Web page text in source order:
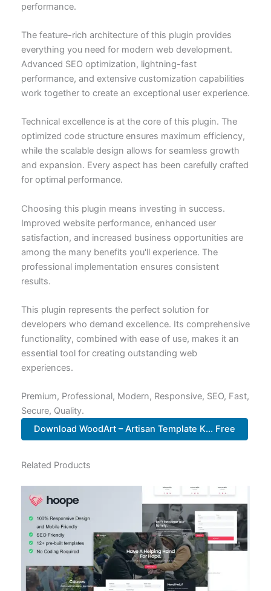
performance.
The feature-rich architecture of this plugin provides
everything you need for modern web development.
Advanced SEO optimization, lightning-fast
performance, and extensive customization capabilities
work together to create an exceptional user experience.
Technical excellence is at the core of this plugin. The
optimized code structure ensures maximum efficiency,
while the scalable design allows for seamless growth
and expansion. Every aspect has been carefully crafted
for optimal performance.
Choosing this plugin means investing in success.
Improved website performance, enhanced user
satisfaction, and increased business opportunities are
among the many benefits you'll experience. The
professional implementation ensures consistent
results.
This plugin represents the perfect solution for
developers who demand excellence. Its comprehensive
functionality, combined with ease of use, makes it an
essential tool for creating outstanding web
experiences.
Premium, Professional, Modern, Responsive, SEO, Fast,
Secure, Quality.
Download WoodArt – Artisan Template K... Free
Related Products